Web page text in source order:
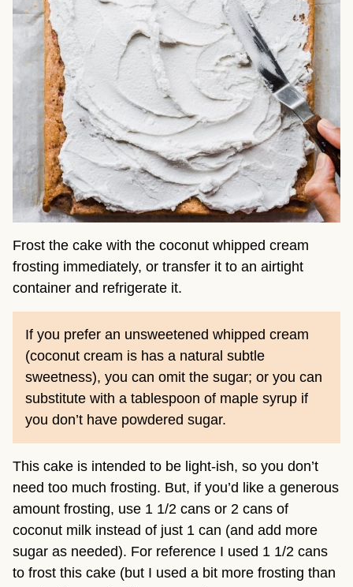
Frost the cake with the coconut whipped cream
frosting immediately, or transfer it to an airtight
container and refrigerate it.
If you prefer an unsweetened whipped cream
(coconut cream is has a natural subtle
sweetness), you can omit the sugar; or you can
substitute with a tablespoon of maple syrup if
you don’t have powdered sugar.
This cake is intended to be light-ish, so you don’t
need too much frosting. But, if you’d like a generous
amount frosting, use 1 1/2 cans or 2 cans of
coconut milk instead of just 1 can (and add more
sugar as needed). For reference I used 1 1/2 cans
to frost this cake (but I used a bit more frosting than